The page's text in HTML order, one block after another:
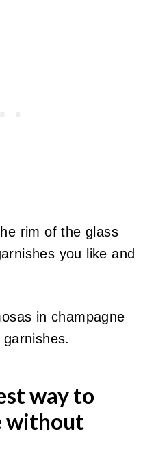
rim of the glass
you like and
way to
without